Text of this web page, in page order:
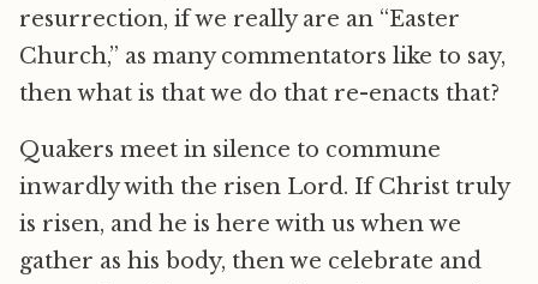
resurrection, if we really are an “Easter
Church,” as many commentators like to say,
then what is that we do that re-enacts that?
Quakers meet in silence to commune
inwardly with the risen Lord. If Christ truly
is risen, and he is here with us when we
gather as his body, then we celebrate and